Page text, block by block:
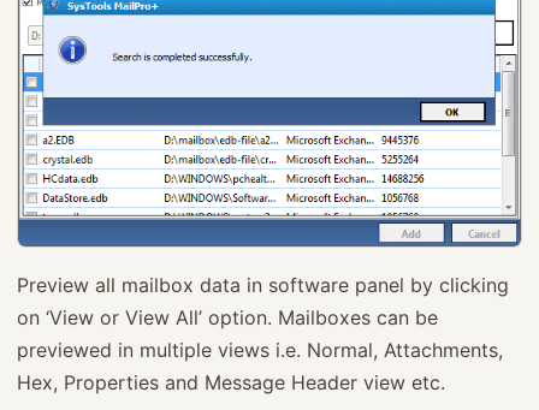
Preview all mailbox data in software panel by clicking
on ‘View or View All’ option. Mailboxes can be
previewed in multiple views i.e. Normal, Attachments,
Hex, Properties and Message Header view etc.